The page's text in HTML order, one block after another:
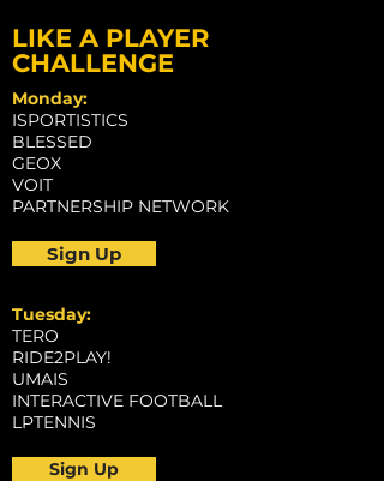
LIKE A PLAYER
CHALLENGE
Monday:
ISPORTISTICS
BLESSED
GEOX
VOIT
PARTNERSHIP NETWORK
Sign Up
Tuesday:
TERO
RIDE2PLAY!
UMAIS
INTERACTIVE FOOTBALL
LPTENNIS
Sign Up